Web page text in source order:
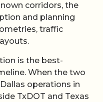
corridors, the
and planning
traffic
is the best-
When the two
operations in
TxDOT and Texas